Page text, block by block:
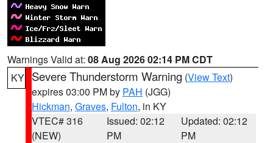
Warnings Valid at: 08 Aug 2026 02:14 PM CDT
KY Severe Thunderstorm Warning (View Text)
expires 03:00 PM by PAH (JGG)
Hickman, Graves, Fulton, in KY
VTEC# 316
(NEW)
Issued: 02:12
PM
Updated: 02:12
PM